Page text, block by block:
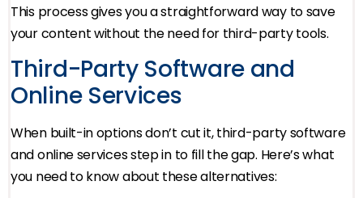
This process gives you a straightforward way to save
your content without the need for third-party tools.
Third-Party Software and
Online Services
When built-in options don’t cut it, third-party software
and online services step in to fill the gap. Here’s what
you need to know about these alternatives: